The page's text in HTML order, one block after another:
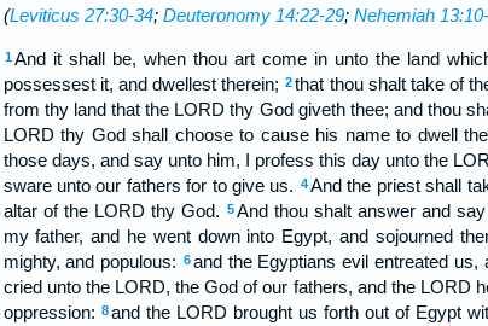
(Leviticus 27:30-34; Deuteronomy 14:22-29; Nehemiah
1 And it shall be, when thou art come in unto the land
possessest it, and dwellest therein; 2that thou shalt take of
from thy land that the LORD thy God giveth thee; and thou
LORD thy God shall choose to cause his name to dwell
those days, and say unto him, I profess this day unto the
sware unto our fathers for to give us. 4And the priest shall
altar of the LORD thy God. 5 And thou shalt answer and
my father, and he went down into Egypt, and sojourned
mighty, and populous: 6and the Egyptians evil entreated us,
cried unto the LORD, the God of our fathers, and the LORD
oppression: 8 and the LORD brought us forth out of Egypt